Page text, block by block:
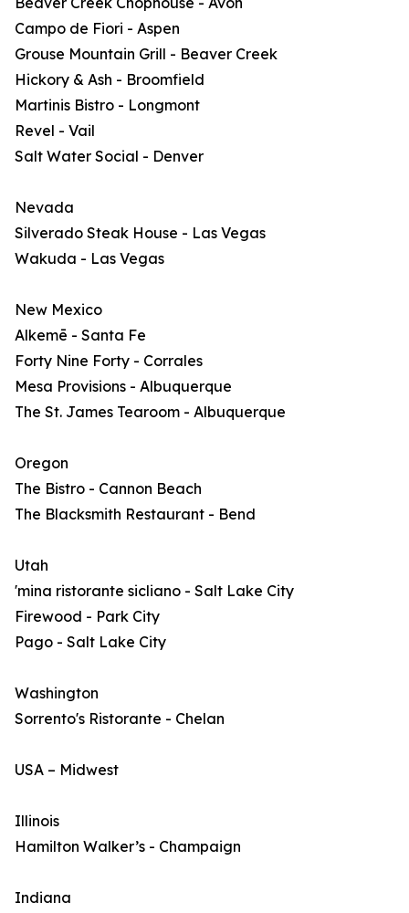
Campo de Fiori - Aspen
Grouse Mountain Grill - Beaver Creek
Hickory & Ash - Broomfield
Martinis Bistro - Longmont
Revel - Vail
Salt Water Social - Denver
Nevada
Silverado Steak House - Las Vegas
Wakuda - Las Vegas
New Mexico
Alkemē - Santa Fe
Forty Nine Forty - Corrales
Mesa Provisions - Albuquerque
The St. James Tearoom - Albuquerque
Oregon
The Bistro - Cannon Beach
The Blacksmith Restaurant - Bend
Utah
'mina ristorante sicliano - Salt Lake City
Firewood - Park City
Pago - Salt Lake City
Washington
Sorrento's Ristorante - Chelan
USA – Midwest
Illinois
Hamilton Walker’s - Champaign
Indiana